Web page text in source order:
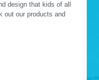
design that kids of all
out our products and